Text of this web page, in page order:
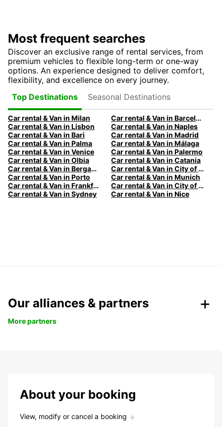
Most frequent searches
Discover an exclusive range of rental services, from
premium vehicles to flexible long-term or one-way
options. An experience designed to deliver comfort,
flexibility, and excellence on every journey.
Top Destinations
Seasonal Destinations
Car rental & Van in Milan
Car rental & Van in Barcelona
Car rental & Van in Lisbon
Car rental & Van in Naples
Car rental & Van in Bari
Car rental & Van in Madrid
Car rental & Van in Palma
Car rental & Van in Málaga
Car rental & Van in Venice
Car rental & Van in Palermo
Car rental & Van in Olbia
Car rental & Van in Catania
Car rental & Van in Bergamo
Car rental & Van in City of Edinburgh
Car rental & Van in Porto
Car rental & Van in Munich
Car rental & Van in Frankfurt
Car rental & Van in City of Melbourne
Car rental & Van in Sydney
Car rental & Van in Nice
Our alliances & partners
More partners
About your booking
View, modify or cancel a booking